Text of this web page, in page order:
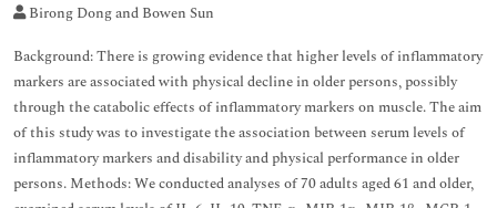
Birong Dong and Bowen Sun
Background: There is growing evidence that higher levels of inflammatory
markers are associated with physical decline in older persons, possibly
through the catabolic effects of inflammatory markers on muscle. The aim
of this study was to investigate the association between serum levels of
inflammatory markers and disability and physical performance in older
persons. Methods: We conducted analyses of 70 adults aged 61 and older,